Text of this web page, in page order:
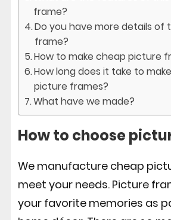
frame?
Do you have more details of
frame?
How to make cheap picture
How long does it take to
picture frames?
What have we made?
How to choose
We manufacture cheap
meet your needs. Picture
your favorite memories as